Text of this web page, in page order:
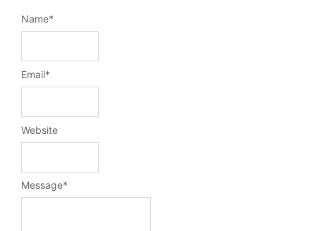
Message*
Name*
Email*
Website